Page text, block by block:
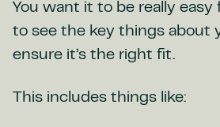
You want it to be really easy
to see the key things about
ensure it’s the right fit.
This includes things like: